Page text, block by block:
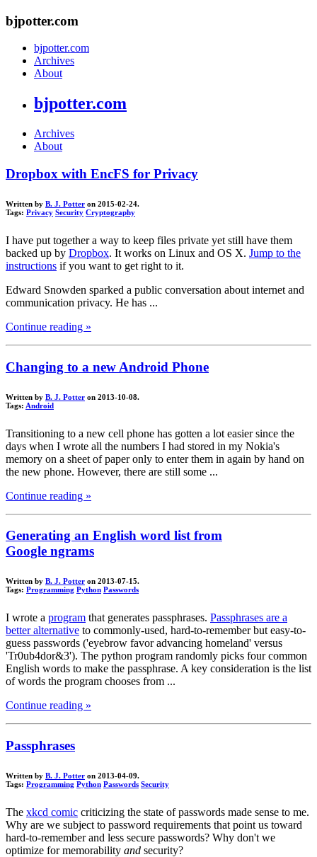
bjpotter.com
bjpotter.com
Archives
About
bjpotter.com
Archives
About
Dropbox with EncFS for Privacy
Written by B. J. Potter on 2015-02-24.
Tags: Privacy Security Cryptography
I have put together a way to keep files private yet still have them
backed up by Dropbox. It works on Linux and OS X. Jump to the
instructions if you want to get right to it.
Edward Snowden sparked a public conversation about internet and
communication privacy. He has ...
Continue reading »
Changing to a new Android Phone
Written by B. J. Potter on 2013-10-08.
Tags: Android
Transitioning to a new cell phone has gotten a lot easier since the
days when I wrote all the numbers I had stored in my Nokia's
memory on a sheet of paper only to enter them in again by hand on
the new phone. However, there are still some ...
Continue reading »
Generating an English word list from
Google ngrams
Written by B. J. Potter on 2013-07-15.
Tags: Programming Python Passwords
I wrote a program that generates passphrases. Passphrases are a
better alternative to commonly-used, hard-to-remember but easy-to-
guess passwords ('eyebrow favor advancing homeland' versus
'Tr0ub4dor&3'). The python program randomly picks four common
English words to make the passphrase. A key consideration is the list
of words the program chooses from ...
Continue reading »
Passphrases
Written by B. J. Potter on 2013-04-09.
Tags: Programming Python Passwords Security
The xkcd comic criticizing the state of passwords made sense to me.
Why are we subject to password requirements that point us toward
hard-to-remember and less secure passwords? Why don't we
optimize for memorability and security?